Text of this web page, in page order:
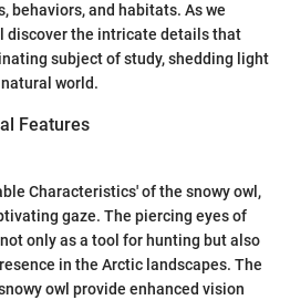
behaviors, and habitats. As we
discover the intricate details that
subject of study, shedding light
world.
Features
Characteristics' of the snowy owl,
gaze. The piercing eyes of
only as a tool for hunting but also
in the Arctic landscapes. The
owl provide enhanced vision